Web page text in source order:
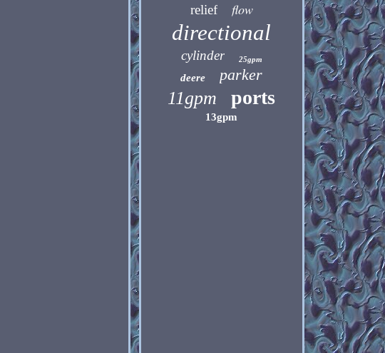
relief flow
directional
cylinder 25gpm
deere parker
11gpm ports
13gpm